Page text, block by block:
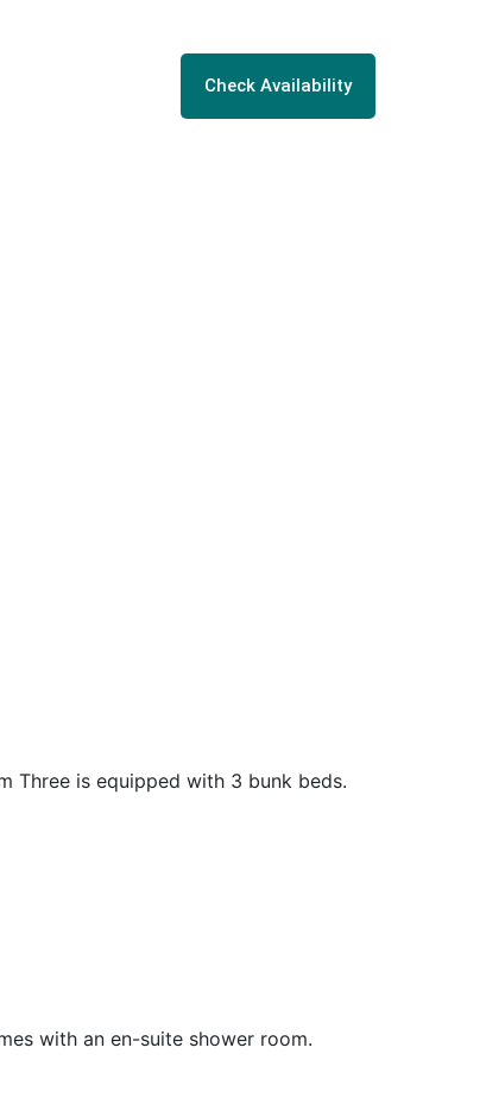
Check Availability
Three is equipped with 3 bunk beds.
with an en-suite shower room.